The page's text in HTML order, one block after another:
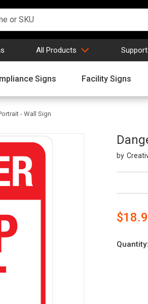
All Products Support
Signs Facility Signs
- Wall Sign
Current
Quantity: